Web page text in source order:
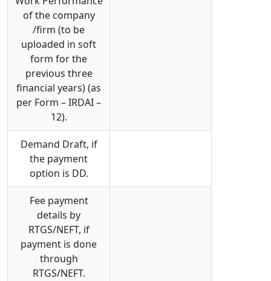
of the company
/firm (to be
uploaded in soft
form for the
previous three
financial years) (as
per Form – IRDAI –
12).
Demand Draft, if
the payment
option is DD.
Fee payment
details by
RTGS/NEFT, if
payment is done
through
RTGS/NEFT.